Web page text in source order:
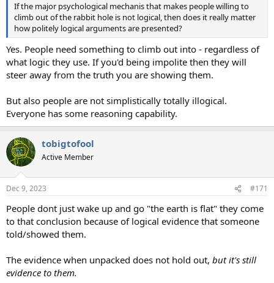
If the major psychological mechanis that makes people willing to
climb out of the rabbit hole is not logical, then does it really matter
how politely logical arguments are presented?
Yes. People need something to climb out into - regardless of
what logic they use. If you'd being impolite then they will
steer away from the truth you are showing them.
But also people are not simplistically totally illogical.
Everyone has some reasoning capability.
tobigtofool
Active Member
Dec 9, 2023 #171
People dont just wake up and go "the earth is flat" they come
to that conclusion because of logical evidence that someone
told/showed them.
The evidence when unpacked does not hold out, but it's still
evidence to them.